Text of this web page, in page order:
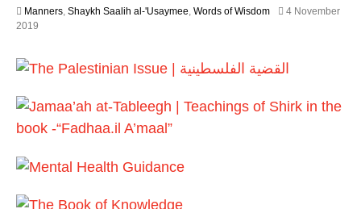
y
2
6
Manners, Shaykh Saalih al-'Usaymee, Words of Wisdom
4 November
2019
a
0
2